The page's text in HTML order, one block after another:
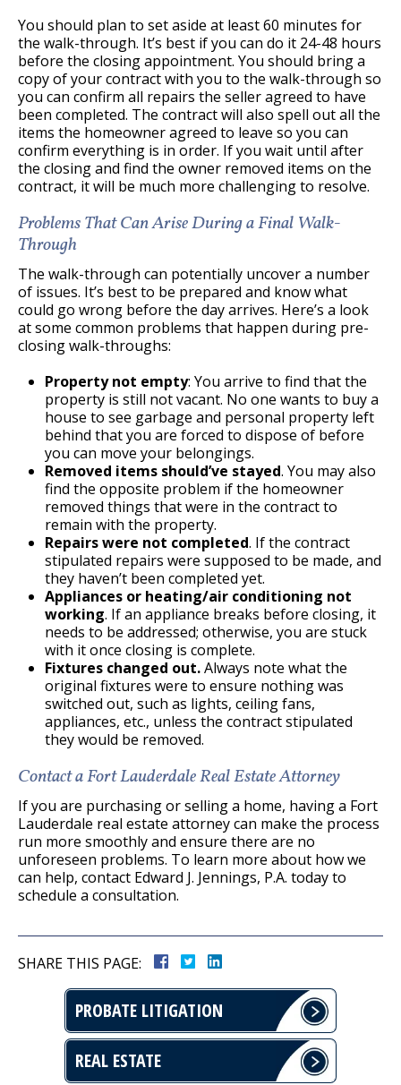
You should plan to set aside at least 60 minutes for
the walk-through. It’s best if you can do it 24-48 hours
before the closing appointment. You should bring a
copy of your contract with you to the walk-through so
you can confirm all repairs the seller agreed to have
been completed. The contract will also spell out all the
items the homeowner agreed to leave so you can
confirm everything is in order. If you wait until after
the closing and find the owner removed items on the
contract, it will be much more challenging to resolve.
Problems That Can Arise During a Final Walk-
Through
The walk-through can potentially uncover a number
of issues. It’s best to be prepared and know what
could go wrong before the day arrives. Here’s a look
at some common problems that happen during pre-
closing walk-throughs:
Property not empty: You arrive to find that the
property is still not vacant. No one wants to buy a
house to see garbage and personal property left
behind that you are forced to dispose of before
you can move your belongings.
Removed items should’ve stayed. You may also
find the opposite problem if the homeowner
removed things that were in the contract to
remain with the property.
Repairs were not completed. If the contract
stipulated repairs were supposed to be made, and
they haven’t been completed yet.
Appliances or heating/air conditioning not
working. If an appliance breaks before closing, it
needs to be addressed; otherwise, you are stuck
with it once closing is complete.
Fixtures changed out.Always note what the
original fixtures were to ensure nothing was
switched out, such as lights, ceiling fans,
appliances, etc., unless the contract stipulated
they would be removed.
Contact a Fort Lauderdale Real Estate Attorney
If you are purchasing or selling a home, having a Fort
Lauderdale real estate attorney can make the process
run more smoothly and ensure there are no
unforeseen problems. To learn more about how we
can help, contact Edward J. Jennings, P.A. today to
schedule a consultation.
SHARE THIS PAGE:
PROBATE LITIGATION
REAL ESTATE